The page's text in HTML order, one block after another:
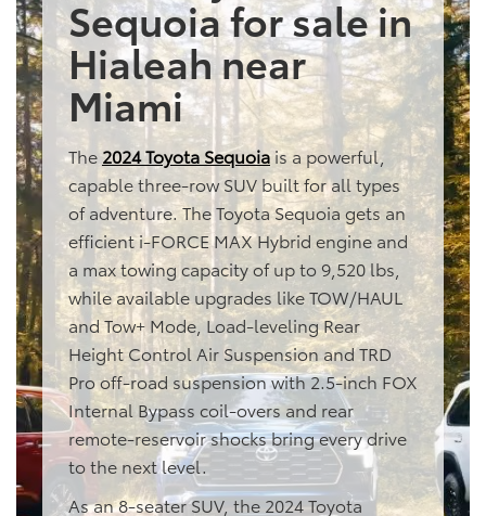
Sequoia for sale in
Hialeah near
Miami
The2024 Toyota Sequoia is a powerful,
capable three-row SUV built for all types
of adventure. The Toyota Sequoia gets an
efficient i-FORCE MAX Hybrid engine and
a max towing capacity of up to 9,520 lbs,
while available upgrades like TOW/HAUL
and Tow+ Mode, Load-leveling Rear
Height Control Air Suspension and TRD
Pro off-road suspension with 2.5-inch FOX
Internal Bypass coil-overs and rear
remote-reservoir shocks bring every drive
to the next level.
As an 8-seater SUV, the 2024 Toyota